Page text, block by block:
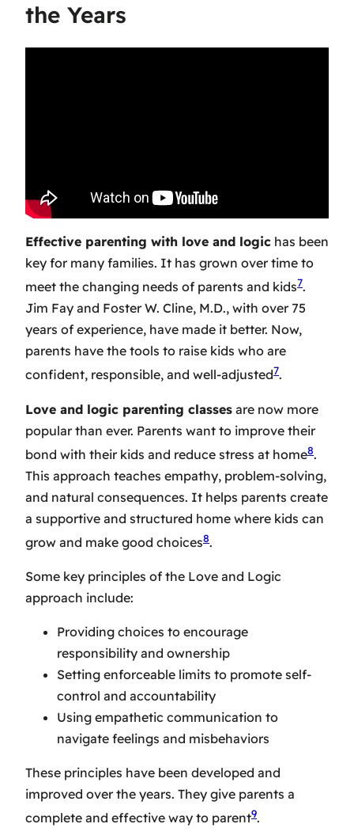
the Years
Effective parenting with love and logic has been
key for many families. It has grown over time to
meet the changing needs of parents and kids7.
Jim Fay and Foster W. Cline, M.D., with over 75
years of experience, have made it better. Now,
parents have the tools to raise kids who are
confident, responsible, and well-adjusted7.
Love and logic parenting classes are now more
popular than ever. Parents want to improve their
bond with their kids and reduce stress at home8.
This approach teaches empathy, problem-solving,
and natural consequences. It helps parents create
a supportive and structured home where kids can
grow and make good choices8.
Some key principles of the Love and Logic
approach include:
Providing choices to encourage
responsibility and ownership
Setting enforceable limits to promote self-
control and accountability
Using empathetic communication to
navigate feelings and misbehaviors
These principles have been developed and
improved over the years. They give parents a
complete and effective way to parent9.